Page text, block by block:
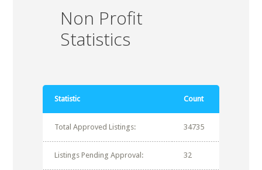
Non Profit
Statistics
Statistic Count
Total Approved Listings: 34735
Listings Pending Approval: 32